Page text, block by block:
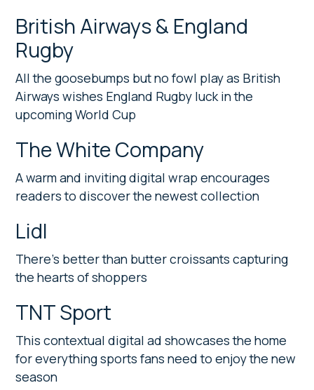
British Airways & England
Rugby
All the goosebumps but no fowl play as British
Airways wishes England Rugby luck in the
upcoming World Cup
The White Company
A warm and inviting digital wrap encourages
readers to discover the newest collection
Lidl
There’s better than butter croissants capturing
the hearts of shoppers
TNT Sport
This contextual digital ad showcases the home
for everything sports fans need to enjoy the new
season